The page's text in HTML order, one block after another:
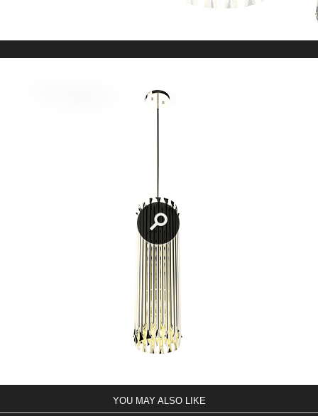
YOU MAY ALSO LIKE